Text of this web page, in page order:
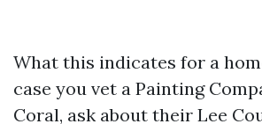
What this indicates for a
case you vet a Painting
Coral, ask about their Lee